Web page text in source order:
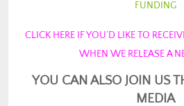
FUNDING
CLICK HERE IF YOU’D LIKE TO
WHEN WE RELEASE A
YOU CAN ALSO JOIN US
MEDIA